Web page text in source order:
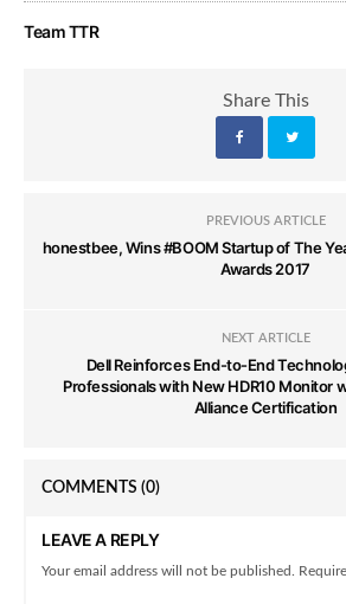
Team TTR
Share This
PREVIOUS ARTICLE
honestbee, Wins #BOOM Startup of The
Awards 2017
NEXT ARTICLE
Dell Reinforces End-to-End
Professionals with New HDR10 Monitor
Alliance Certification
COMMENTS (0)
LEAVE A REPLY
Your email address will not be published.